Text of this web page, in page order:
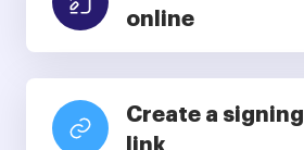
online
Create a signing
link